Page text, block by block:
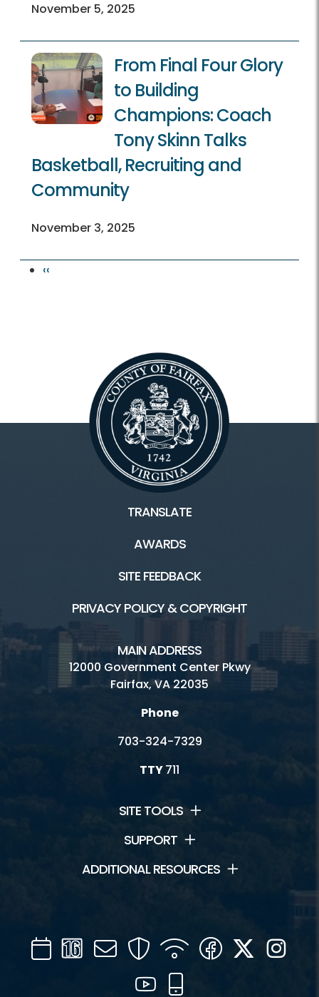
November 5, 2025
From Final Four Glory
to Building
Champions: Coach
Tony Skinn Talks
Basketball, Recruiting and
Community
November 3, 2025
Previous page
‹‹
TRANSLATE
AWARDS
SITE FEEDBACK
PRIVACY POLICY & COPYRIGHT
MAIN ADDRESS
12000 Government Center Pkwy
Fairfax, VA 22035
Phone
703-324-7329
TTY711
SITE TOOLS
SUPPORT
ADDITIONAL RESOURCES
CalendarChannel
16
Mail SecurityWIFI Facebook
Twitter
YouTube